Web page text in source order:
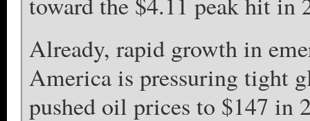
Already, rapid growth in
America is pressuring tight
pushed oil prices to $147 in